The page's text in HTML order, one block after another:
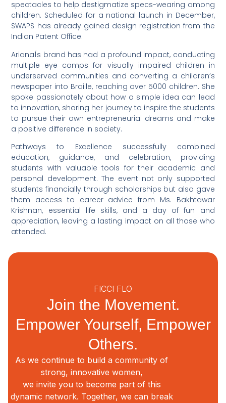
spectacles to help destigmatize specs-wearing among
children. Scheduled for a national launch in December,
SWAPS has already gained design registration from the
Indian Patent Office.
ArianaÍs brand has had a profound impact, conducting
multiple eye camps for visually impaired children in
underserved communities and converting a children’s
newspaper into Braille, reaching over 5000 children. She
spoke passionately about how a simple idea can lead
to innovation, sharing her journey to inspire the students
to pursue their own entrepreneurial dreams and make
a positive difference in society.
Pathways to Excellence successfully combined
education, guidance, and celebration, providing
students with valuable tools for their academic and
personal development. The event not only supported
students financially through scholarships but also gave
them access to career advice from Ms. Bakhtawar
Krishnan, essential life skills, and a day of fun and
appreciation, leaving a lasting impact on all those who
attended.
FICCI FLO
Join the Movement.
Empower Yourself, Empower
Others.
As we continue to build a community of
strong, innovative women,
we invite you to become part of this
dynamic network. Together, we can break